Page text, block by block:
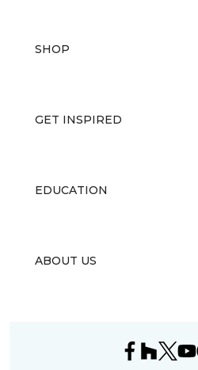
SHOP
GET INSPIRED
EDUCATION
ABOUT US